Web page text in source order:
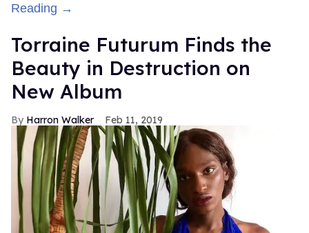
Reading →
Torraine Futurum Finds the
Beauty in Destruction on
New Album
Harron Walker Feb 11, 2019